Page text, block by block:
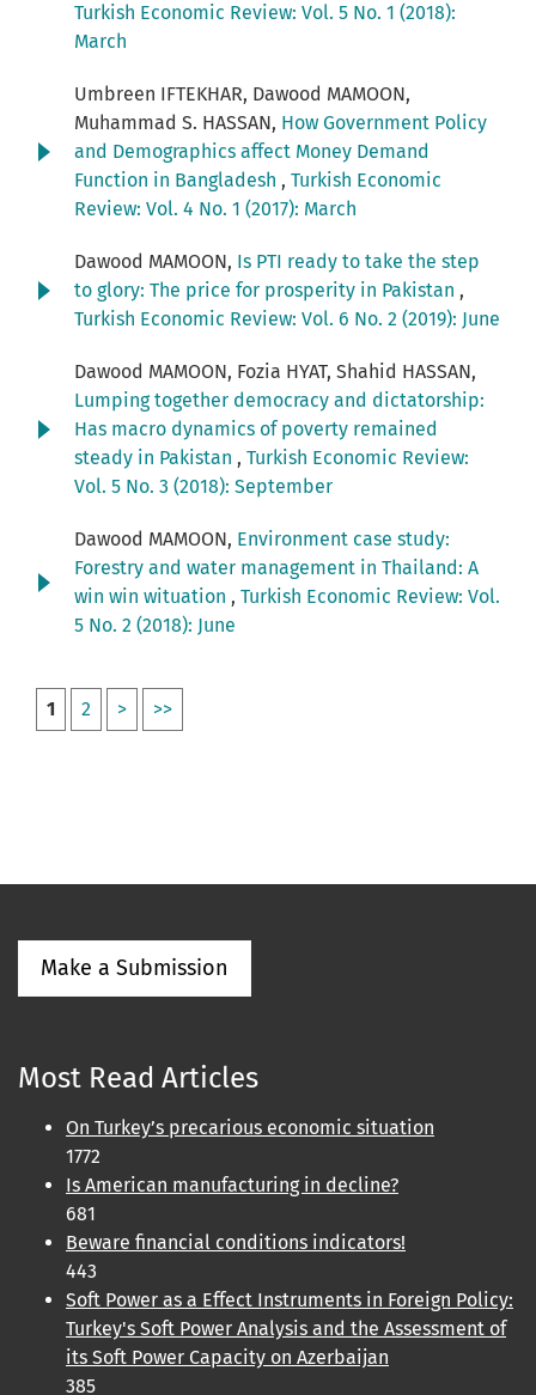
Turkish Economic Review: Vol. 5 No. 1 (2018):
March
Umbreen IFTEKHAR, Dawood MAMOON,
Muhammad S. HASSAN, How Government Policy
and Demographics affect Money Demand
Function in Bangladesh , Turkish Economic
Review: Vol. 4 No. 1 (2017): March
Dawood MAMOON, Is PTI ready to take the step
to glory: The price for prosperity in Pakistan ,
Turkish Economic Review: Vol. 6 No. 2 (2019): June
Dawood MAMOON, Fozia HYAT, Shahid HASSAN,
Lumping together democracy and dictatorship:
Has macro dynamics of poverty remained
steady in Pakistan , Turkish Economic Review:
Vol. 5 No. 3 (2018): September
Dawood MAMOON, Environment case study:
Forestry and water management in Thailand: A
win win wituation , Turkish Economic Review: Vol.
5 No. 2 (2018): June
1 2 > >>
Make a Submission
Most Read Articles
On Turkey’s precarious economic situation
1772
Is American manufacturing in decline?
681
Beware financial conditions indicators!
443
Soft Power as a Effect Instruments in Foreign Policy:
Turkey's Soft Power Analysis and the Assessment of
its Soft Power Capacity on Azerbaijan
385